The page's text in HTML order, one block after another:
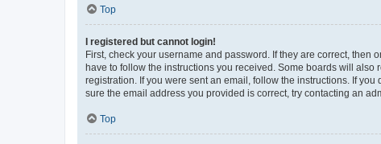
Top
I registered but cannot login!
First, check your username and password. If they are correct,
have to follow the instructions you received. Some boards will
registration. If you were sent an email, follow the instructions. If
sure the email address you provided is correct, try contacting an
Top